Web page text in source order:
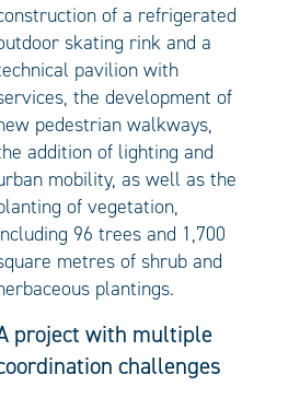
of a refrigerated
skating rink and a
pavilion with
the development of
pedestrian walkways,
addition of lighting and
mobility, as well as the
of vegetation,
96 trees and 1,700
metres of shrub and
plantings.
project with multiple
challenges